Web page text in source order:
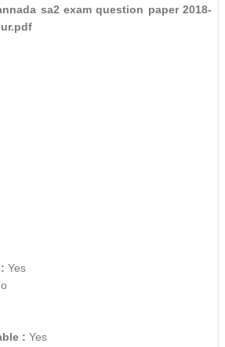
sa2 exam question paper 2018-
Yes
: Yes